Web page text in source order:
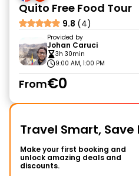
Quito Free Food Tour
9.8 (4)
Provided by
Johan Caruci
3h 30min
9:00 AM, 1:00 PM
From€0
Travel Smart, Save
Make your first booking and
unlock amazing deals and
discounts.